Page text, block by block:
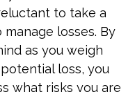
to take a
losses. By
as you weigh
loss, you
what risks you are